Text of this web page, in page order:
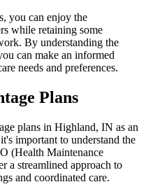
you can enjoy the
while retaining some
By understanding the
can make an informed
needs and preferences.
Plans
plans in Highland, IN as an
important to understand the
(Health Maintenance
a streamlined approach to
and coordinated care.